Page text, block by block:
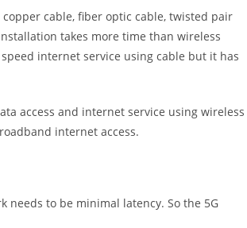
cable, fiber optic cable, twisted pair
takes more time than wireless
internet service using cable but it has
access and internet service using wireless
internet access.
needs to be minimal latency. So the 5G